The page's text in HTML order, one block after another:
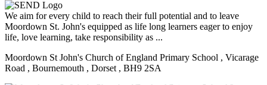
We aim for every child to reach their full potential and to leave
Moordown St. John's equipped as life long learners eager to enjoy
life, love learning, take responsibility as ...
Moordown St John's Church of England Primary School , Vicarage
Road , Bournemouth , Dorset , BH9 2SA